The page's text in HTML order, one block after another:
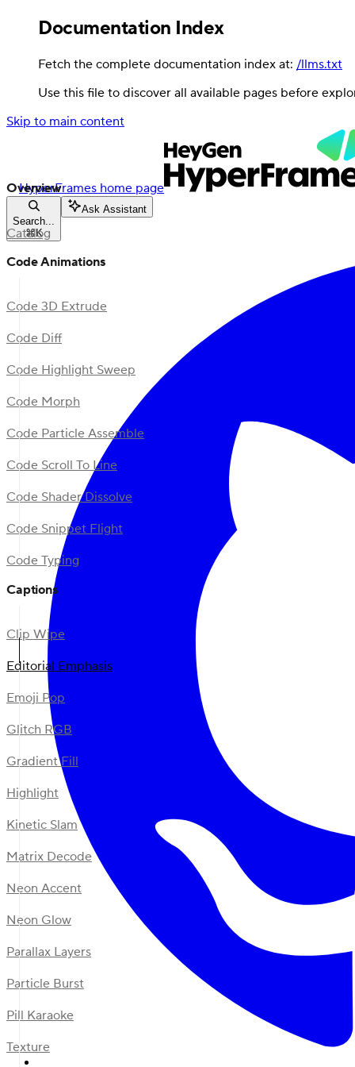
Documentation Index
Fetch the complete documentation index at: /llms.txt
Use this file to discover all available pages before
Skip to main content
HyperFrames home page
Search...
⌘K
Ask Assistant
Overview
Catalog
Code Animations
Code 3D Extrude
Code Diff
Code Highlight Sweep
Code Morph
Code Particle Assemble
Code Scroll To Line
Code Shader Dissolve
Code Snippet Flight
Code Typing
Captions
Clip Wipe
Editorial Emphasis
Emoji Pop
Glitch RGB
Gradient Fill
Highlight
Kinetic Slam
Matrix Decode
Neon Accent
Neon Glow
Parallax Layers
Particle Burst
Pill Karaoke
Texture